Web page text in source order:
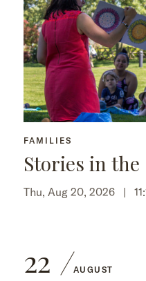
FAMILIES
Stories in the
Thu, Aug 20, 2026 |
22 AUGUST